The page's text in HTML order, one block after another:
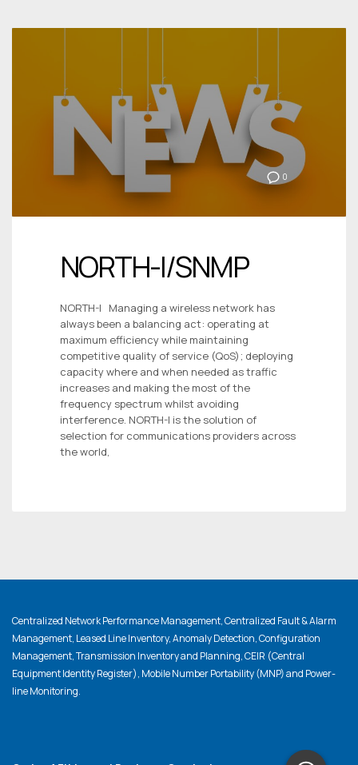
0
NORTH-I/SNMP
NORTH-I Managing a wireless network has
always been a balancing act: operating at
maximum efficiency while maintaining
competitive quality of service (QoS); deploying
capacity where and when needed as traffic
increases and making the most of the
frequency spectrum whilst avoiding
interference. NORTH-I is the solution of
selection for communications providers across
the world,
Centralized Network Performance Management, Centralized Fault & Alarm
Management, Leased Line Inventory, Anomaly Detection, Configuration
Management, Transmission Inventory and Planning, CEIR (Central
Equipment Identity Register), Mobile Number Portability (MNP) and Power-
line Monitoring.